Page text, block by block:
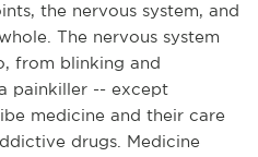
the nervous system, and
The nervous system
from blinking and
painkiller -- except
medicine and their care
drugs. Medicine